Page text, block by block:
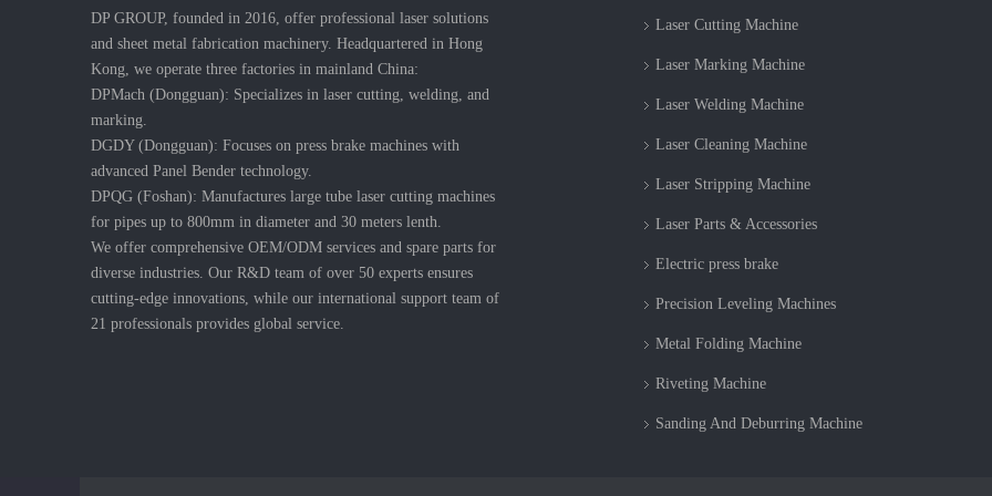
DP GROUP, founded in 2016, offer professional laser solutions
and sheet metal fabrication machinery. Headquartered in Hong
Kong, we operate three factories in mainland China:
DPMach (Dongguan): Specializes in laser cutting, welding, and
marking.
DGDY (Dongguan): Focuses on press brake machines with
advanced Panel Bender technology.
DPQG (Foshan): Manufactures large tube laser cutting machines
for pipes up to 800mm in diameter and 30 meters lenth.
We offer comprehensive OEM/ODM services and spare parts for
diverse industries. Our R&D team of over 50 experts ensures
cutting-edge innovations, while our international support team of
21 professionals provides global service.
Laser Cutting Machine
Laser Marking Machine
Laser Welding Machine
Laser Cleaning Machine
Laser Stripping Machine
Laser Parts & Accessories
Electric press brake
Precision Leveling Machines
Metal Folding Machine
Riveting Machine
Sanding And Deburring Machine